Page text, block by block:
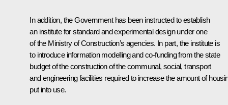
In addition, the Government has been instructed to establish
an institute for standard and experimental design under one
of the Ministry of Construction’s agencies. In part, the institute is
to introduce information modelling and co-funding from the state
budget of the construction of the communal, social, transport
and engineering facilities required to increase the amount of
put into use.